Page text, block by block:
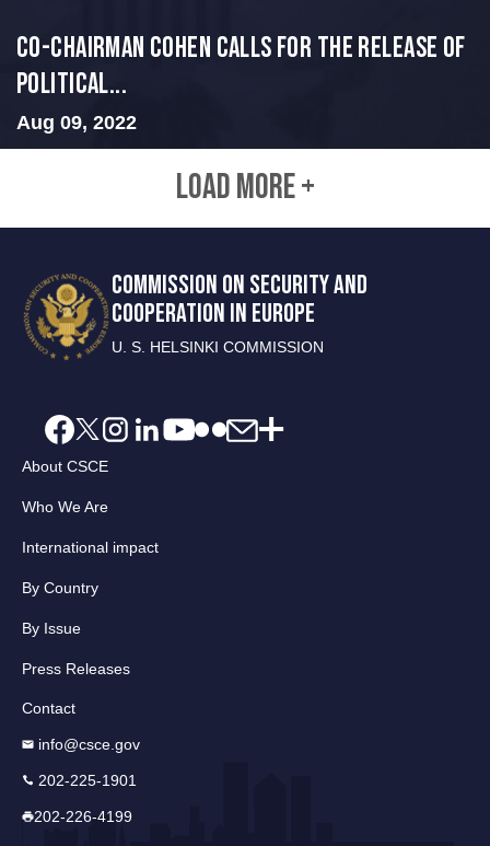
Co-Chairman Cohen Calls for the Release of
Political...
Aug 09, 2022
LOAD MORE +
COMMISSION ON SECURITY AND
COOPERATION IN EUROPE
U. S. HELSINKI COMMISSION
About CSCE
Who We Are
International impact
By Country
By Issue
Press Releases
Contact
info@csce.gov
202-225-1901
202-226-4199